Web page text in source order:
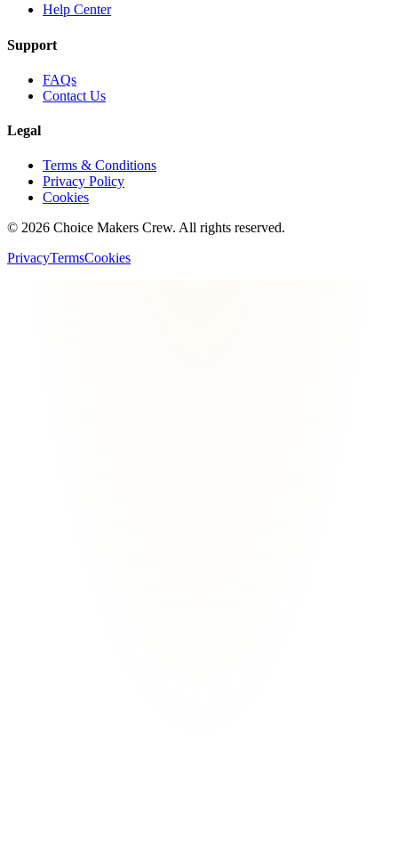
Help Center
Support
FAQs
Contact Us
Legal
Terms & Conditions
Privacy Policy
Cookies
© 2026 Choice Makers Crew. All rights reserved.
PrivacyTermsCookies